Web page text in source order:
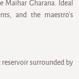
Gharana. Ideal
and the maestro’s
surrounded by